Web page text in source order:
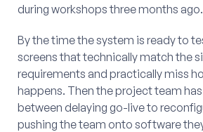
during workshops three months ago.
By the time the system is ready to
screens that technically match the
requirements and practically miss
happens. Then the project team
between delaying go-live to
pushing the team onto software